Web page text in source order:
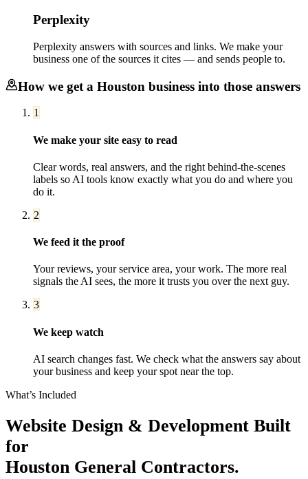
Perplexity
Perplexity answers with sources and links. We make your
business one of the sources it cites — and sends people to.
How we get a Houston business into those answers
1
We make your site easy to read
Clear words, real answers, and the right behind-the-scenes
labels so AI tools know exactly what you do and where you
do it.
2
We feed it the proof
Your reviews, your service area, your work. The more real
signals the AI sees, the more it trusts you over the next guy.
3
We keep watch
AI search changes fast. We check what the answers say about
your business and keep your spot near the top.
What’s Included
Website Design & Development Built
for
Houston General Contractors.